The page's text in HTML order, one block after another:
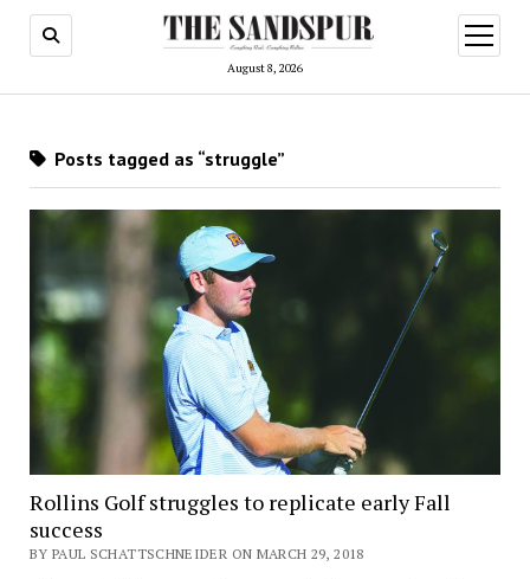
August 8, 2026
open
menu
Posts tagged as “struggle”
Rollins Golf struggles to replicate early Fall
success
BY PAUL SCHATTSCHNEIDER ON MARCH 29, 2018